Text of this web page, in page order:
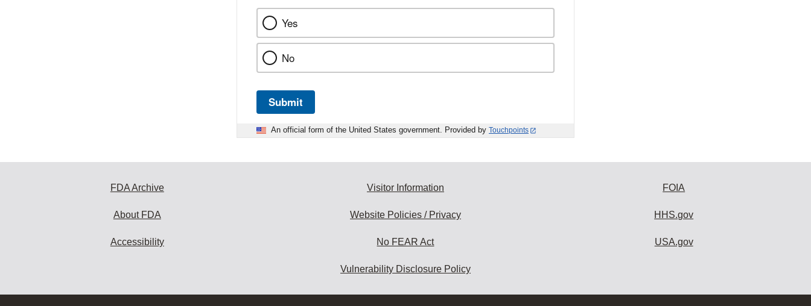
Yes
No
Submit
An official form of the United States government. Provided by Touchpoints
FDA Archive
About FDA
Accessibility
Visitor Information
Website Policies / Privacy
No FEAR Act
Vulnerability Disclosure Policy
FOIA
HHS.gov
USA.gov